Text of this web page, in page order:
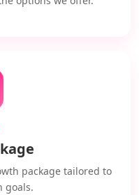
package tailored to
goals.